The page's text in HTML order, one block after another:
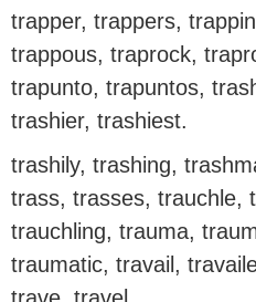
trapper, trappers,
trappous, traprock,
trapunto, trapuntos,
trashier, trashiest.
trashily, trashing,
trass, trasses, trauchle,
trauchling, trauma,
traumatic, travail,